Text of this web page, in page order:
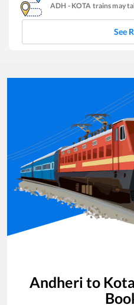
ADH - KOTA trains may
See
Andheri to